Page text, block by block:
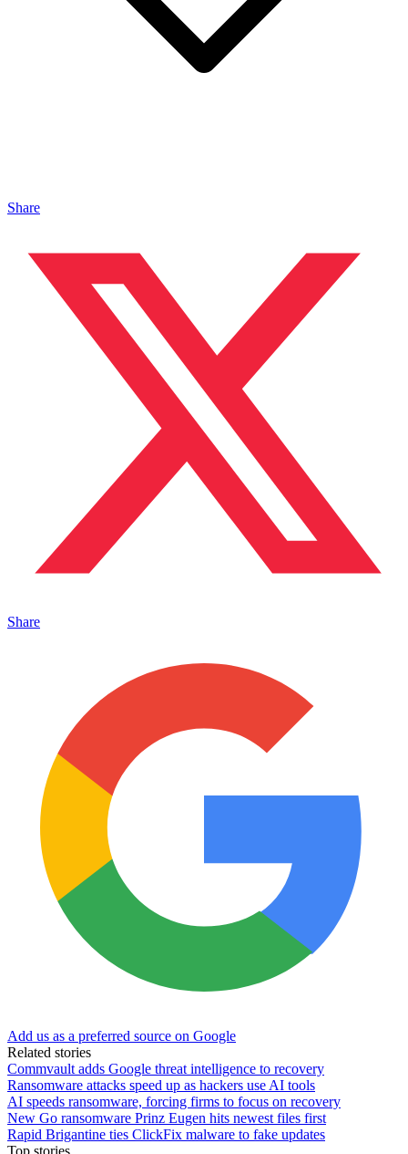
Share
Share
Add us as a preferred source on Google
Related stories
Commvault adds Google threat intelligence to recovery
Ransomware attacks speed up as hackers use AI tools
AI speeds ransomware, forcing firms to focus on recovery
New Go ransomware Prinz Eugen hits newest files first
Rapid Brigantine ties ClickFix malware to fake updates
Top stories